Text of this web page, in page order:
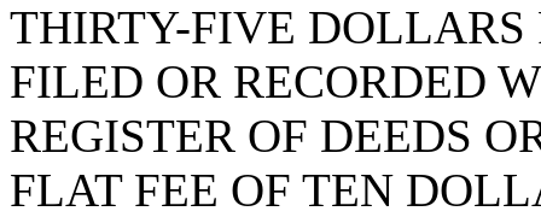
THIRTY-FIVE DOLLARS
FILED OR RECORDED
REGISTER OF DEEDS
FLAT FEE OF TEN